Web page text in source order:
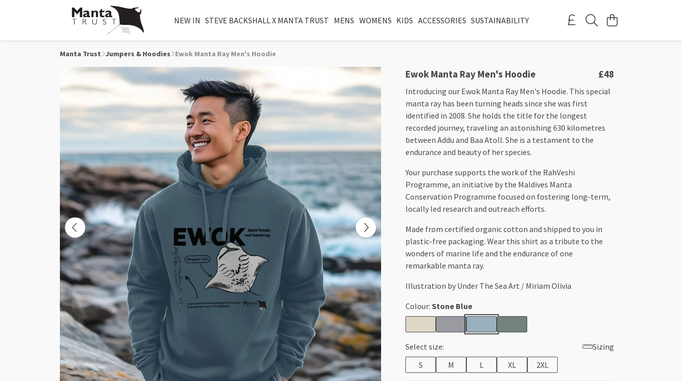
NEW IN STEVE BACKSHALL X MANTA TRUST MENS WOMENS KIDS ACCESSORIES SUSTAINABILITY
Manta Trust Jumpers & Hoodies Ewok Manta Ray Men's Hoodie
Ewok Manta Ray Men's Hoodie £48
Introducing our Ewok Manta Ray Men's Hoodie. This special
manta ray has been turning heads since she was first
identified in 2008. She holds the title for the longest
recorded journey, traveling an astonishing 630 kilometres
between Addu and Baa Atoll. She is a testament to the
endurance and beauty of her species.
Your purchase supports the work of the RahVeshi
Programme, an initiative by the Maldives Manta
Conservation Programme focused on fostering long-term,
locally led research and outreach efforts.
Made from certified organic cotton and shipped to you in
plastic-free packaging. Wear this shirt as a tribute to the
wonders of marine life and the endurance of one
remarkable manta ray.
Illustration by Under The Sea Art / Miriam Olivia
Colour: Stone Blue
Select size:
Sizing
S
M L XL 2XL